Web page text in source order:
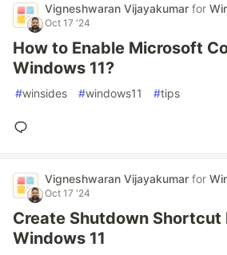
Vigneshwaran Vijayakumar for
Oct 17 '24
How to Enable Microsoft
Windows 11?
#winsides #windows11 #tips
Vigneshwaran Vijayakumar for
Oct 17 '24
Create Shutdown Shortcut
Windows 11